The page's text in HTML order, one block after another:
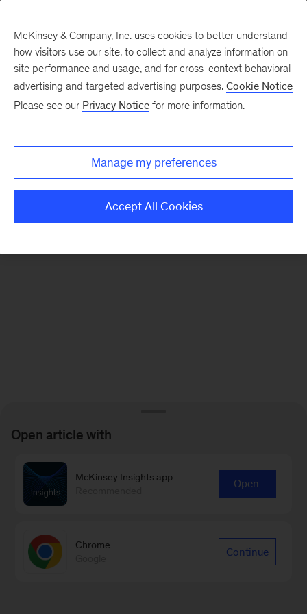
There was a problem loading this section.
Monthly
McKinsey & Company, Inc. uses cookies to better understand
how visitors use our site, to collect and analyze information on
site performance and usage, and for cross-context behavioral
advertising and targeted advertising purposes. Cookie Notice
Please see our Privacy Notice for more information.
Manage my preferences
Accept All Cookies
Open article with
McKinsey Insights app
Open
Chrome
Continue